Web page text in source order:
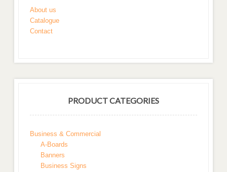
About us
Catalogue
Contact
PRODUCT CATEGORIES
Business & Commercial
A-Boards
Banners
Business Signs